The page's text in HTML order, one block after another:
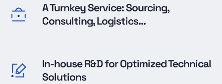
A Turnkey Service: Sourcing,
Consulting, Logistics...
In-house R&D for Optimized Technical
Solutions